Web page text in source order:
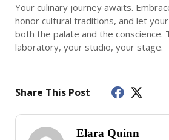
Your culinary journey awaits.
honor cultural traditions, and let
both the palate and the conscience.
laboratory, your studio, your stage.
Share This Post
Elara Quinn